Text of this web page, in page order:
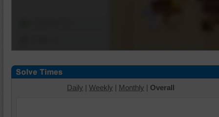
Daily | Weekly | Monthly | Overall